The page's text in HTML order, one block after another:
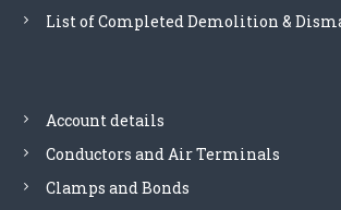
List of Completed Demolition &
Account details
Conductors and Air Terminals
Clamps and Bonds